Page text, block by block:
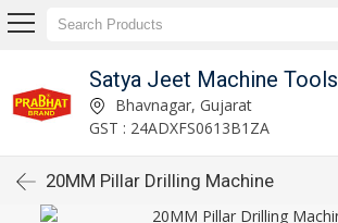
Satya Jeet Machine Tools
Bhavnagar, Gujarat
GST : 24ADXFS0613B1ZA
20MM Pillar Drilling Machine